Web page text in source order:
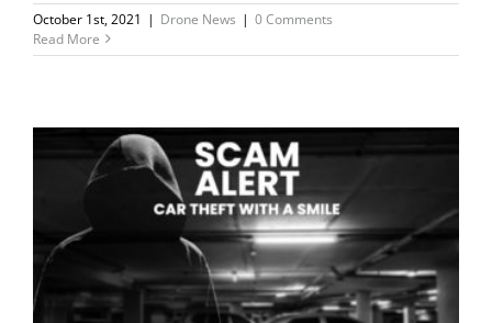
October 1st, 2021 | Drone News | 0 Comments
Read More